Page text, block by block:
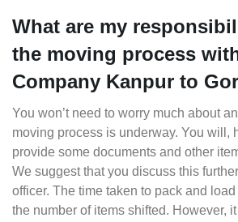
What are my
the moving process
Company Kanpur to
You won’t need to worry much about
moving process is underway. You will,
provide some documents and other
We suggest that you discuss this
officer. The time taken to pack and
the number of items shifted. However,